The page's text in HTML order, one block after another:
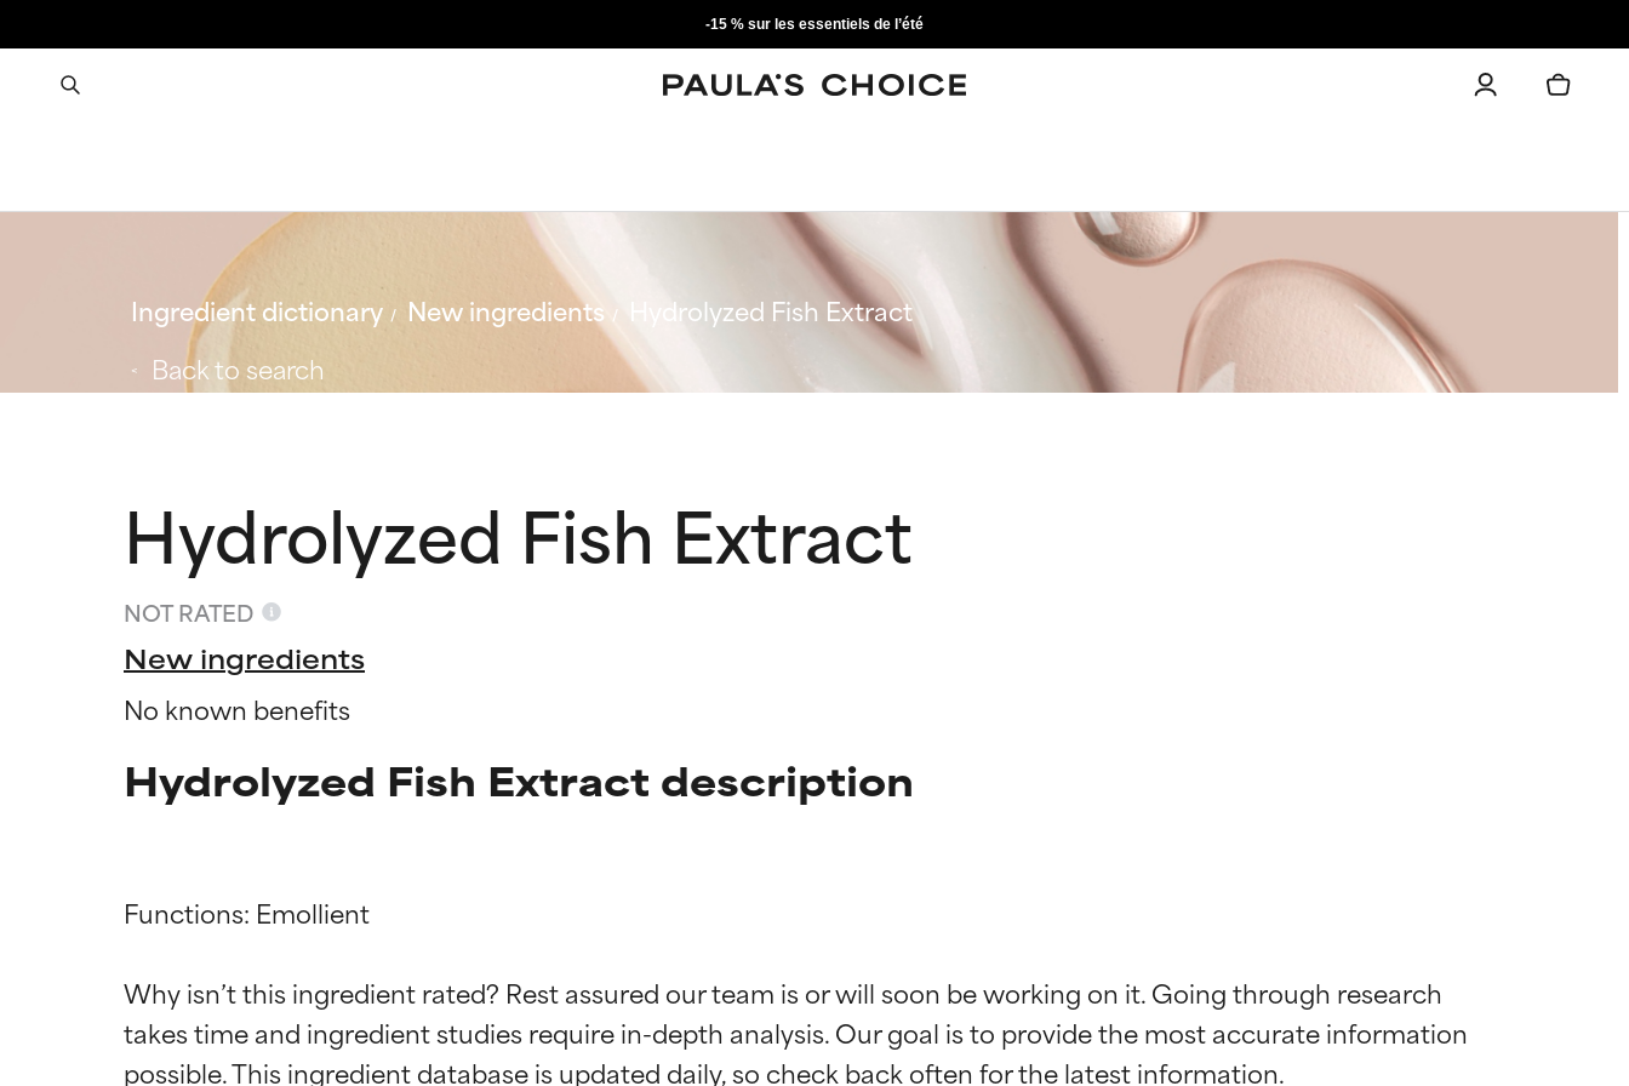
-15 % sur les essentiels de l’été
Ingredient dictionary New ingredients
Hydrolyzed Fish Extract
Back to search
Hydrolyzed Fish Extract
NOT RATED
New ingredients
No known benefits
Hydrolyzed Fish Extract description
Functions: Emollient
Why isn’t this ingredient rated? Rest assured our team is or will soon be working on it. Going through research
takes time and ingredient studies require in-depth analysis. Our goal is to provide the most accurate information
Ingredient ratings
BEST
Ingredient ratings
BEST